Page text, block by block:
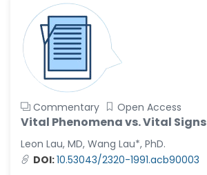
Samira Farjaminejad
-United Kingdom
Commentary Open Access
Vital Phenomena vs. Vital Signs
Leon Lau, MD, Wang Lau*, PhD.
DOI:10.53043/2320-1991.acb90003